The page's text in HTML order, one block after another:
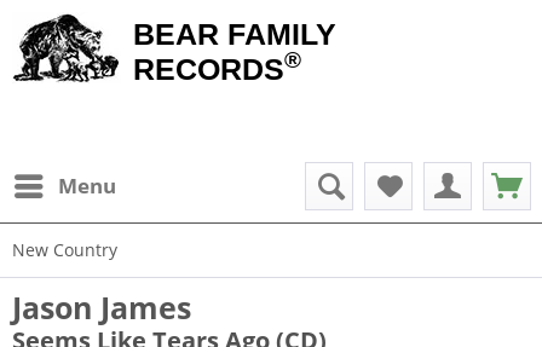
BEAR FAMILY
RECORDS®
Menu
New Country
Jason James
Seems Like Tears Ago (CD)